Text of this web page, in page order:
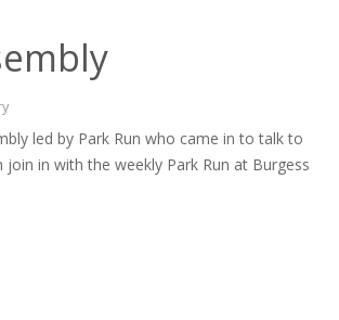
led by Park Run who came in to talk to
in with the weekly Park Run at Burgess